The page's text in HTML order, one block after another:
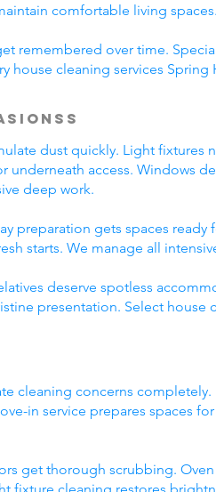
comfortable living spaces.
remembered over time.
house cleaning services
dust quickly. Light fixtures
access. Windows
deep work.
preparation gets spaces ready
starts. We manage all
deserve spotless
presentation. Select house
cleaning concerns
in service prepares spaces
get thorough scrubbing.